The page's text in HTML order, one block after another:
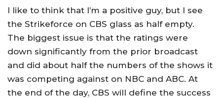
I like to think that I’m a positive guy, but I see
the Strikeforce on CBS glass as half empty.
The biggest issue is that the ratings were
down significantly from the prior broadcast
and did about half the numbers of the shows it
was competing against on NBC and ABC. At
the end of the day, CBS will define the success